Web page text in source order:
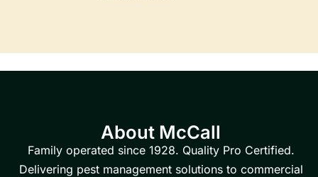
About McCall
Family operated since 1928. Quality Pro Certified.
Delivering pest management solutions to commercial